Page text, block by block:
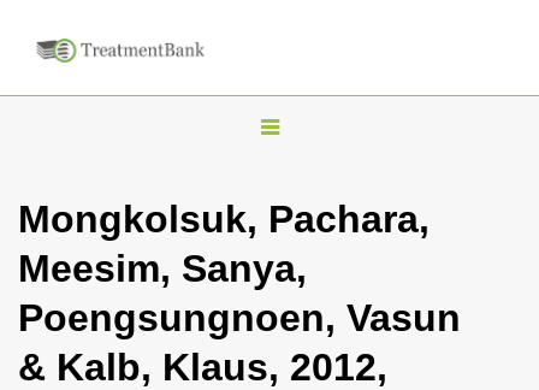
T
g
l
e
n
a
Mongkolsuk, Pachara,
Meesim, Sanya,
Poengsungnoen, Vasun
& Kalb, Klaus, 2012,